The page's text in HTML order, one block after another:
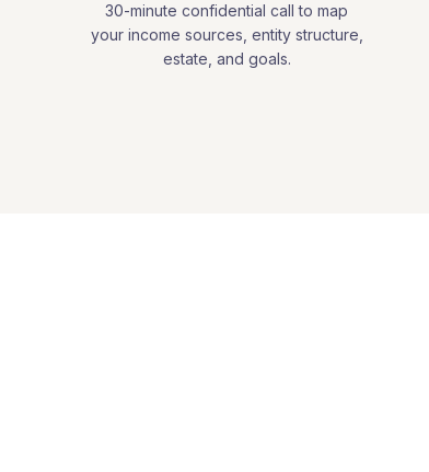
30-minute confidential call to map
your income sources, entity structure,
estate, and goals.